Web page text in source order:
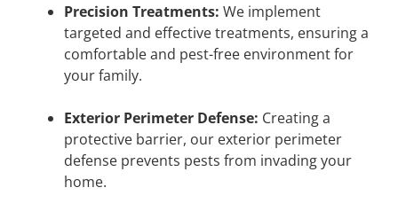
Precision Treatments: We implement
targeted and effective treatments, ensuring a
comfortable and pest-free environment for
your family.
Exterior Perimeter Defense: Creating a
protective barrier, our exterior perimeter
defense prevents pests from invading your
home.